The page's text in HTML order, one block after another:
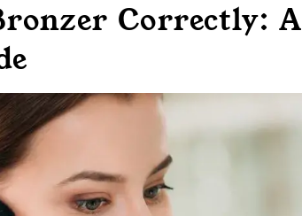
Correctly: A